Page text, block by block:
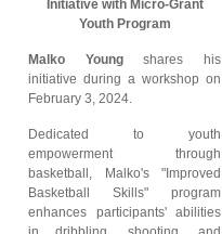
Initiative with Micro-Grant
Youth Program
Malko Youngshares his
initiative during a workshop on
February 3, 2024.
Dedicated to youth
empowerment through
basketball, Malko's "Improved
Basketball Skills" program
enhances participants' abilities